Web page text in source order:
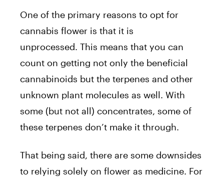
One of the primary reasons to opt for
cannabis flower is that it is
unprocessed. This means that you can
count on getting not only the beneficial
cannabinoids but the terpenes and other
unknown plant molecules as well. With
some (but not all) concentrates, some of
these terpenes don’t make it through.
That being said, there are some downsides
to relying solely on flower as medicine. For